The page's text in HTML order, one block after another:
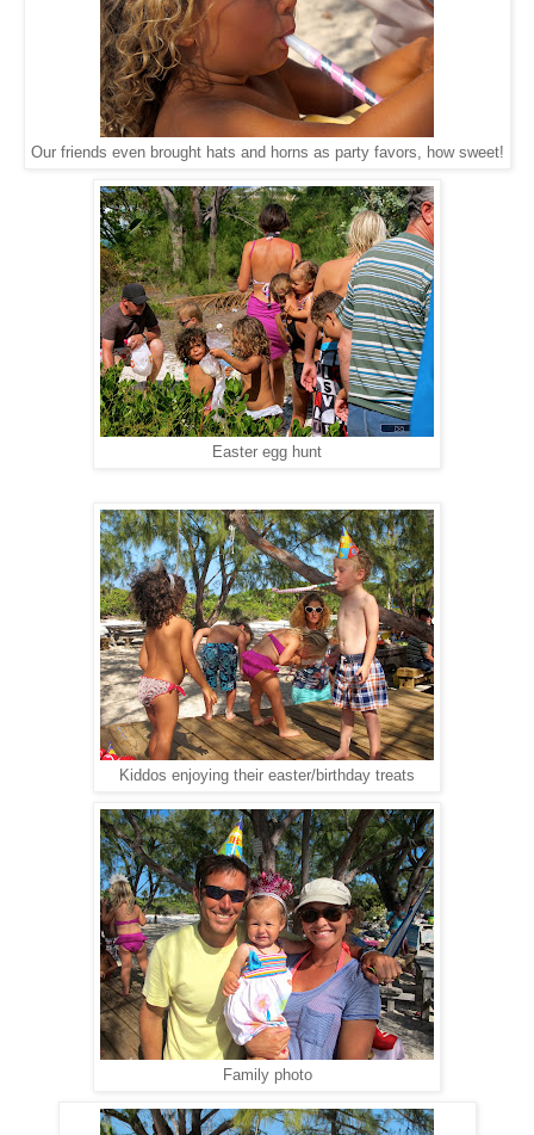
Our friends even brought hats and horns as party favors, how sweet!
Easter egg hunt
Kiddos enjoying their easter/birthday treats
Family photo